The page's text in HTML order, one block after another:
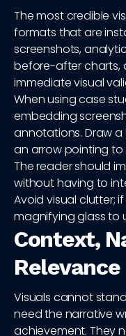
The most credible
formats that are
screenshots,
before-after charts,
immediate visual
When using case
embedding
annotations. Draw a
an arrow pointing
The reader should
without having to
Avoid visual clutter;
magnifying glass to
Context,
Relevance
Visuals cannot
need the narrative
achievement. They